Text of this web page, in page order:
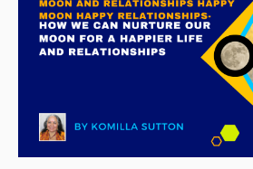
relationships
Happy
Moon
Komilla